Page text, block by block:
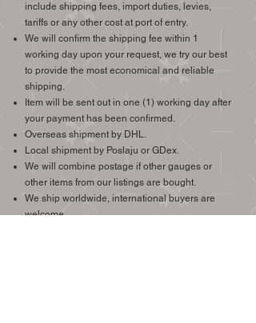
include shipping fees, import duties, levies,
tariffs or any other cost at port of entry.
We will confirm the shipping fee within 1
working day upon your request, we try our best
to provide the most economical and reliable
shipping.
Item will be sent out in one (1) working day after
your payment has been confirmed.
Overseas shipment by DHL.
Local shipment by Poslaju or GDex.
We will combine postage if other gauges or
other items from our listings are bought.
We ship worldwide, international buyers are
welcome.